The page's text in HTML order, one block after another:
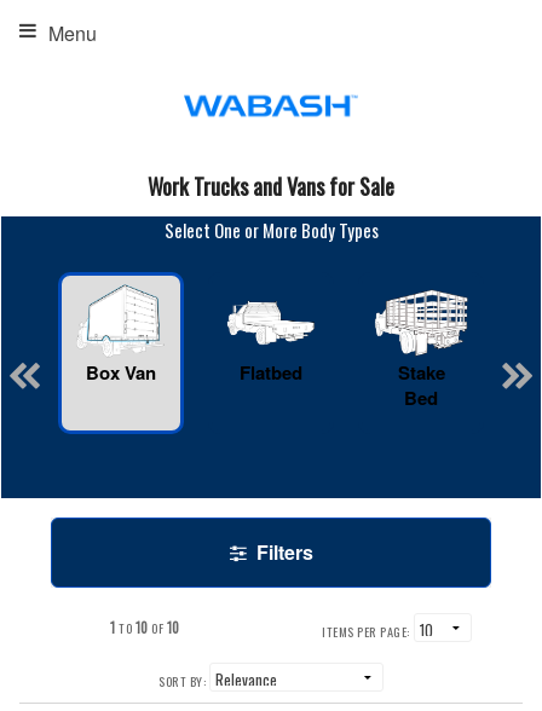
Menu
Work Trucks and Vans for Sale
Select One or More Body Types
Box Van Flatbed
Stake
Bed
Filters
1 TO 10 OF 10 ITEMS PER PAGE:
SORT BY: